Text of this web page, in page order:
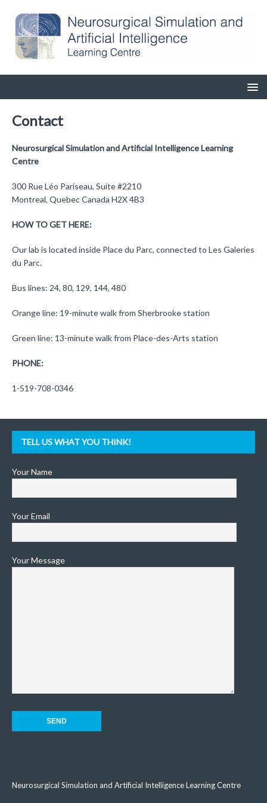
Contact
Neurosurgical Simulation and Artificial Intelligence Learning
Centre
300 Rue Léo Pariseau, Suite #2210
Montreal, Quebec Canada H2X 4B3
HOW TO GET HERE:
Our lab is located inside Place du Parc, connected to Les Galeries
du Parc.
Bus lines: 24, 80, 129, 144, 480
Orange line: 19-minute walk from Sherbrooke station
Green line: 13-minute walk from Place-des-Arts station
PHONE:
1-519-708-0346
TELL US WHAT YOU THINK!
Your Name
Your Email
Your Message
Neurosurgical Simulation and Artificial Intelligence Learning Centre